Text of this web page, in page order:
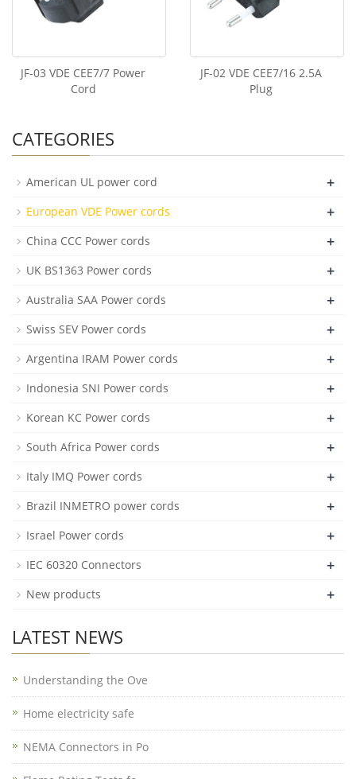
JF-03 VDE CEE7/7 Power
Cord
JF-02 VDE CEE7/16 2.5A
Plug
CATEGORIES
American UL power cord +
European VDE Power cords +
China CCC Power cords +
UK BS1363 Power cords +
Australia SAA Power cords +
Swiss SEV Power cords +
Argentina IRAM Power cords +
Indonesia SNI Power cords +
Korean KC Power cords +
South Africa Power cords +
Italy IMQ Power cords +
Brazil INMETRO power cords +
Israel Power cords +
IEC 60320 Connectors +
New products +
LATEST NEWS
Understanding the Ove
Home electricity safe
NEMA Connectors in Po